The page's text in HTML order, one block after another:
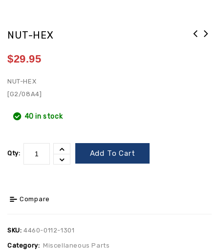
NUT-HEX
$29.95
NUT-HEX
[G2/08A4]
40 in stock
Qty: Add To Cart
Compare
SKU: 4460-0112-1301
Category: Miscellaneous Parts